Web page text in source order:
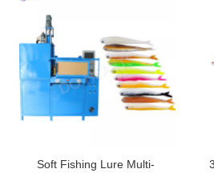
Soft Fishing Lure Multi-